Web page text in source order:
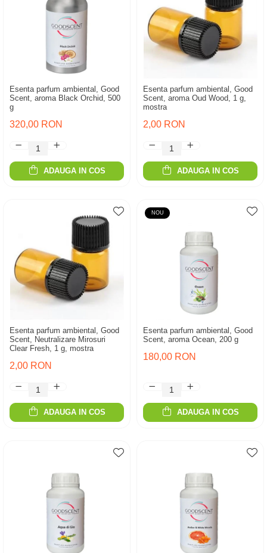
Esenta parfum ambiental, Good
Scent, aroma Black Orchid, 500
g
320,00 RON
ADAUGA IN COS
Esenta parfum ambiental, Good
Scent, aroma Oud Wood, 1 g,
mostra
2,00 RON
ADAUGA IN COS
Esenta parfum ambiental, Good
Scent, Neutralizare Mirosuri
Clear Fresh, 1 g, mostra
2,00 RON
ADAUGA IN COS
NOU
Esenta parfum ambiental, Good
Scent, aroma Ocean, 200 g
180,00 RON
ADAUGA IN COS